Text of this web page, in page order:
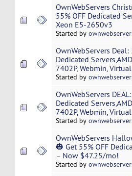
OwnWebServers
55% OFF Dedicated
Xeon E5-2650v3
Started by
OwnWebServers Deal:
Dedicated
7402P, Webmin,
Started by
OwnWebServers
Dedicated
7402P, Webmin,
Started by
OwnWebServers
🎃 Get 55% OFF
– Now $47.25/mo!
Started by